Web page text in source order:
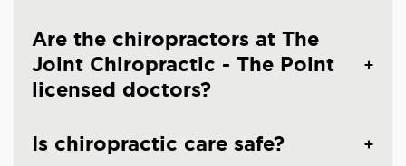
Are the chiropractors at The
Joint Chiropractic - The Point
licensed doctors?
Is chiropractic care safe?